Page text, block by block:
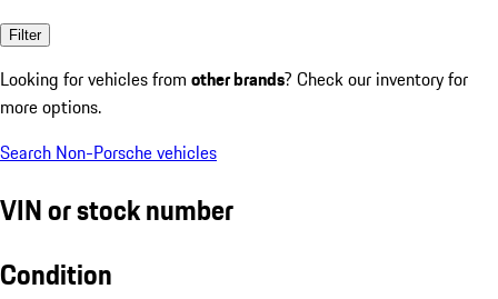
Filter
Looking for vehicles from other brands? Check our inventory for
more options.
Search Non-Porsche vehicles
VIN or stock number
Condition